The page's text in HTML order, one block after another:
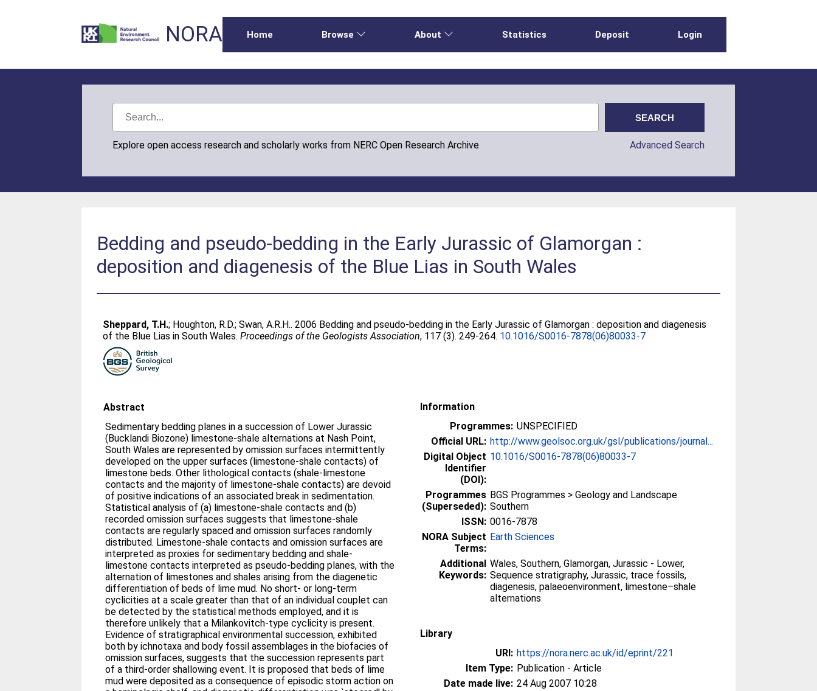
NORA Home Browse About Statistics Deposit Login
Explore open access research and scholarly works from NERC Open Research Archive Advanced Search
Bedding and pseudo-bedding in the Early Jurassic of Glamorgan :
deposition and diagenesis of the Blue Lias in South Wales
Sheppard, T.H.; Houghton, R.D.;Swan, A.R.H.. 2006 Bedding and pseudo-bedding in the Early Jurassic of Glamorgan : deposition and diagenesis
of the Blue Lias in South Wales.Proceedings of the Geologists Association, 117 (3). 249-264. 10.1016/S0016-7878(06)80033-7
Abstract
Sedimentary bedding planes in a succession of Lower Jurassic
(Bucklandi Biozone) limestone-shale alternations at Nash Point,
South Wales are represented by omission surfaces intermittently
developed on the upper surfaces (limestone-shale contacts) of
limestone beds. Other lithological contacts (shale-limestone
contacts and the majority of limestone-shale contacts) are devoid
of positive indications of an associated break in sedimentation.
Statistical analysis of (a) limestone-shale contacts and (b)
recorded omission surfaces suggests that limestone-shale
contacts are regularly spaced and omission surfaces randomly
distributed. Limestone-shale contacts and omission surfaces are
interpreted as proxies for sedimentary bedding and shale-
limestone contacts interpreted as pseudo-bedding planes, with the
alternation of limestones and shales arising from the diagenetic
differentiation of beds of lime mud. No short- or long-term
cyclicities at a scale greater than that of an individual couplet can
be detected by the statistical methods employed, and it is
therefore unlikely that a Milankovitch-type cyclicity is present.
Evidence of stratigraphical environmental succession, exhibited
both by ichnotaxa and body fossil assemblages in the biofacies of
omission surfaces, suggests that the succession represents part
of a third-order shallowing event. It is proposed that beds of lime
mud were deposited as a consequence of episodic storm action on
Information
Programmes: UNSPECIFIED
Official URL: http://www.geolsoc.org.uk/gsl/publications/journal...
Digital Object
Identifier
(DOI):
10.1016/S0016-7878(06)80033-7
Programmes
(Superseded):
BGS Programmes > Geology and Landscape
Southern
ISSN: 0016-7878
NORA Subject
Terms:
Earth Sciences
Additional
Keywords:
Wales, Southern, Glamorgan, Jurassic - Lower,
Sequence stratigraphy, Jurassic, trace fossils,
diagenesis, palaeoenvironment, limestone–shale
alternations
Library
URI: https://nora.nerc.ac.uk/id/eprint/221
Item Type: Publication - Article
Date made live: 24 Aug 2007 10:28